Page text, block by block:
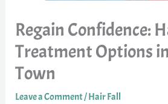
Regain Confidence:
Treatment Options
Town
Leave a Comment/Hair Fall